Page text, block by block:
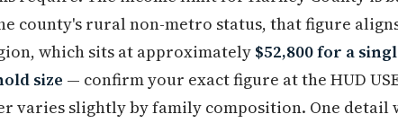
county's rural non-metro status, that figure
which sits at approximately $52,800 for a
size — confirm your exact figure at the HUD
varies slightly by family composition. One detail